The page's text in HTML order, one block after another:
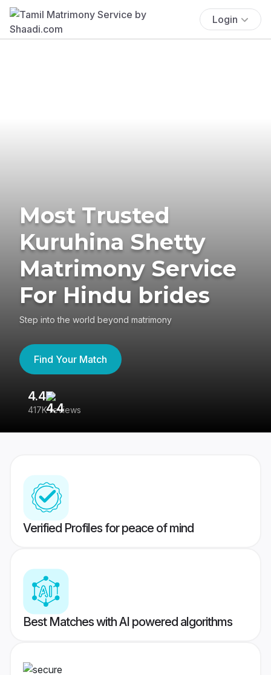
Login
Most Trusted
Kuruhina Shetty
Matrimony Service
For Hindu brides
Step into the world beyond matrimony
Find Your Match
4.4
417K reviews
Verified Profiles for peace of mind
Best Matches with AI powered algorithms